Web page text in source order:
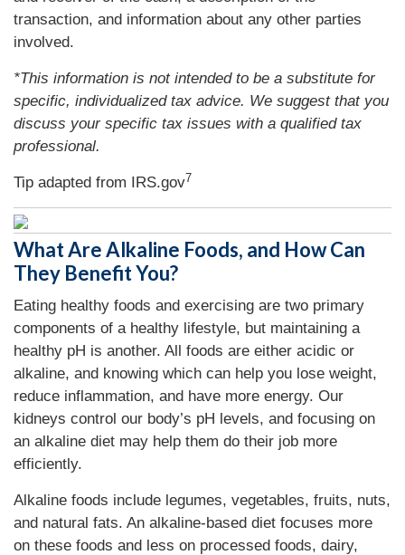
transaction, and information about any other parties
involved.
*This information is not intended to be a substitute for
specific, individualized tax advice. We suggest that you
discuss your specific tax issues with a qualified tax
professional.
Tip adapted from IRS.gov7
What Are Alkaline Foods, and How Can
They Benefit You?
Eating healthy foods and exercising are two primary
components of a healthy lifestyle, but maintaining a
healthy pH is another. All foods are either acidic or
alkaline, and knowing which can help you lose weight,
reduce inflammation, and have more energy. Our
kidneys control our body’s pH levels, and focusing on
an alkaline diet may help them do their job more
efficiently.
Alkaline foods include legumes, vegetables, fruits, nuts,
and natural fats. An alkaline-based diet focuses more
on these foods and less on processed foods, dairy,